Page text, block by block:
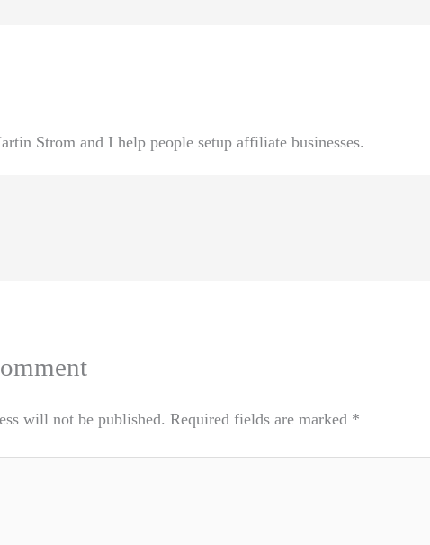
Strom and I help people setup affiliate businesses.
will not be published. Required fields are marked *